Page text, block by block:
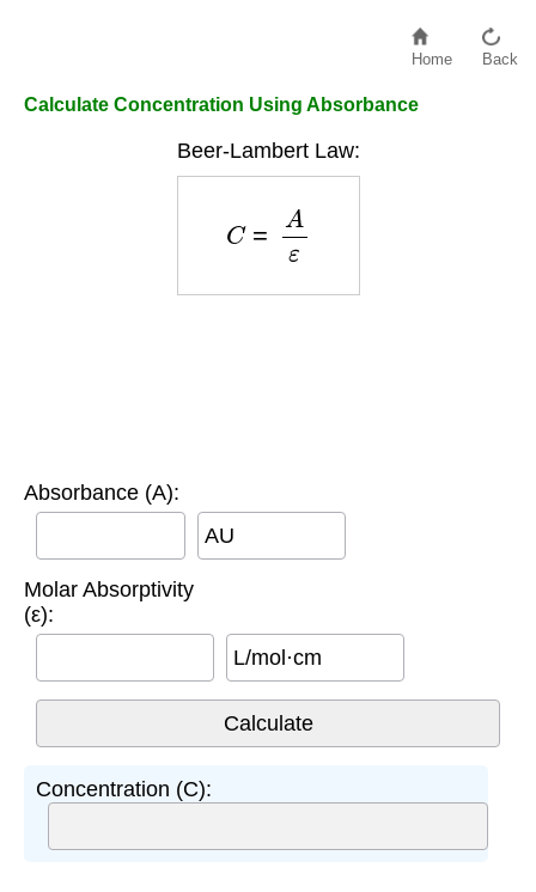
Home Back
Calculate Concentration Using Absorbance
Beer-Lambert Law:
ε
Absorbance (A):
AU
Molar Absorptivity
(ε):
L/mol·cm
Concentration (C):